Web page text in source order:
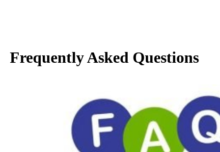
Frequently Asked Questions